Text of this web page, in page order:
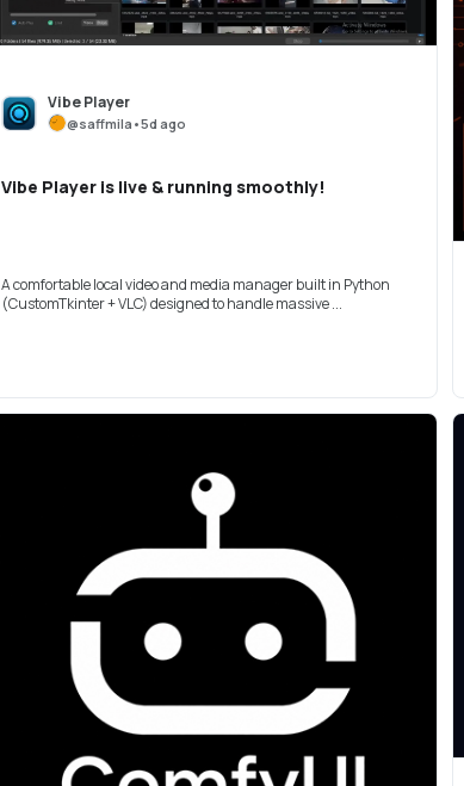
Vibe Player
@saffmila •5d ago
Vibe Player is live & running smoothly!
A comfortable local video and media manager built in Python
(CustomTkinter + VLC) designed to handle massive ...